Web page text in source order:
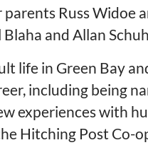
Russ
and Allan
life in Green Bay
including being
experiences with
Hitching Post Co-